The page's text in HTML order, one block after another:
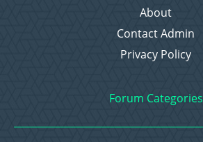
About
Contact Admin
Privacy Policy
Forum Categories